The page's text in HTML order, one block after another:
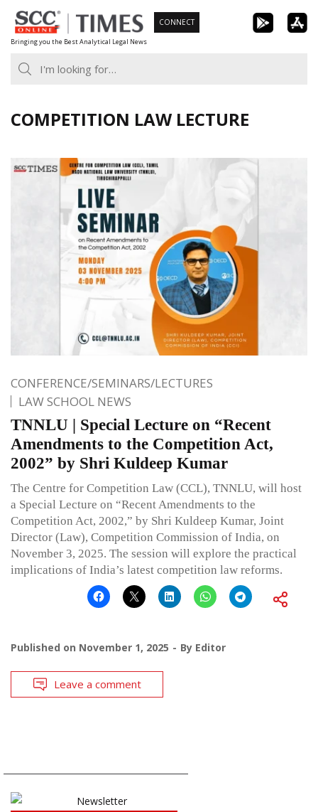
Skip
to
content
Bringing you the Best Analytical Legal News
CONNECT
COMPETITION LAW LECTURE
CONFERENCE/SEMINARS/LECTURES
LAW SCHOOL NEWS
TNNLU | Special Lecture on “Recent
Amendments to the Competition Act,
2002” by Shri Kuldeep Kumar
The Centre for Competition Law (CCL), TNNLU, will host
a Special Lecture on “Recent Amendments to the
Competition Act, 2002,” by Shri Kuldeep Kumar, Joint
Director (Law), Competition Commission of India, on
November 3, 2025. The session will explore the practical
implications of India’s latest competition law reforms.
Published on November 1, 2025 By Editor
Leave a comment